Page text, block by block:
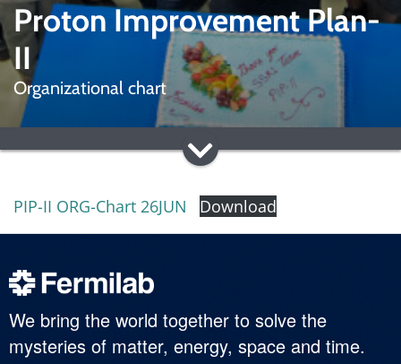
Proton Improvement Plan-
II
Organizational chart
PIP-II ORG-Chart 26JUN Download
We bring the world together to solve the
mysteries of matter, energy, space and time.